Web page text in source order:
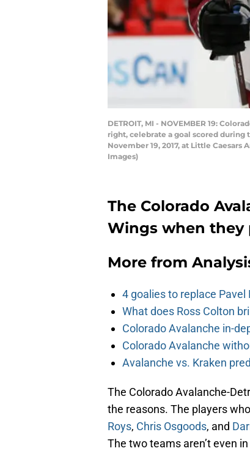
DETROIT, MI - NOVEMBER 19:
right, celebrate a goal scored during
November 19, 2017, at Little
Images)
The Colorado
Wings when
More from
4 goalies to replace
What does Ross Colton
Colorado Avalanche in-
Colorado Avalanche
Avalanche vs. Kraken
The Colorado Avalanche-
the reasons. The players
Roys, Chris Osgoods, and
The two teams aren’t even